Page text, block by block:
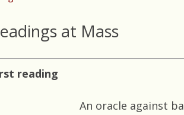
at Mass
reading
An oracle against